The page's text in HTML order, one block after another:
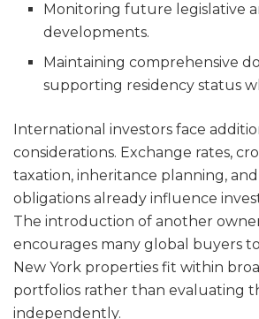
Monitoring future legislative
developments.
Maintaining comprehensive
supporting residency status
International investors face
considerations. Exchange rates,
taxation, inheritance planning,
obligations already influence
The introduction of another
encourages many global buyers
New York properties fit within
portfolios rather than evaluating
independently.